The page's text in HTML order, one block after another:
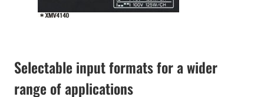
Selectable input formats for a wider
range of applications